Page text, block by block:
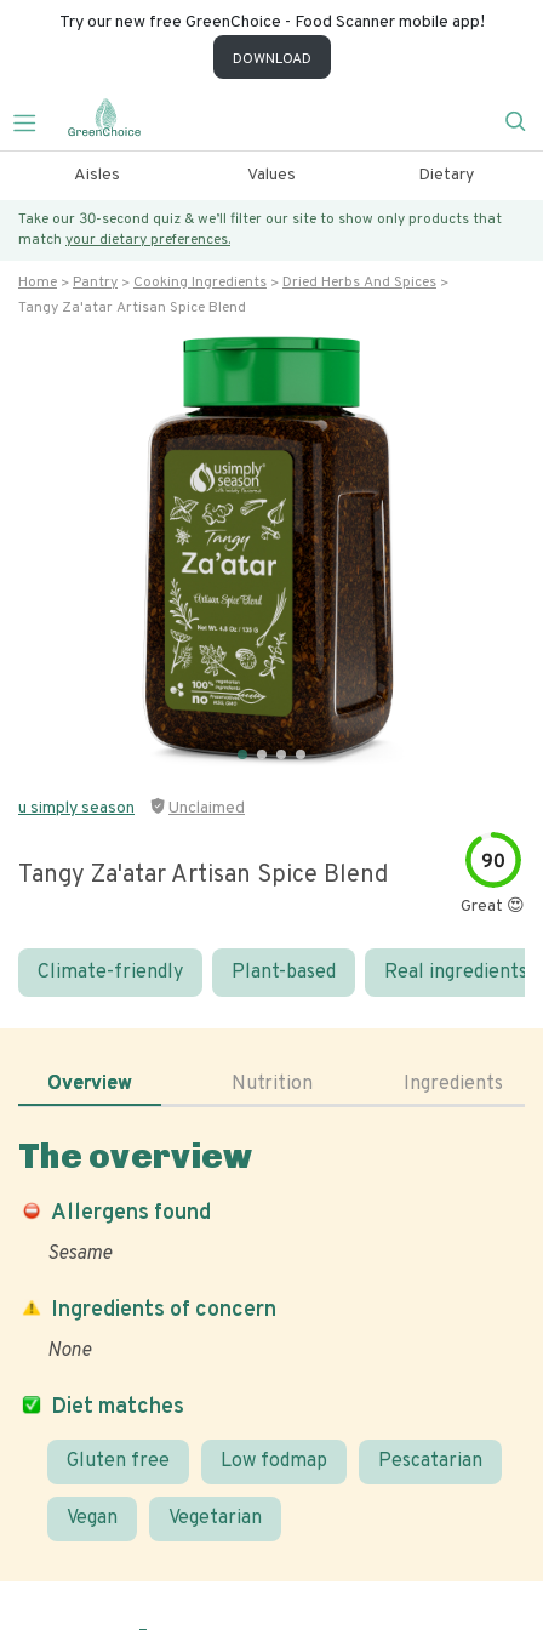
Try our new free GreenChoice - Food Scanner mobile app!
DOWNLOAD
Aisles Values Dietary
Take our 30-second quiz & we’ll filter our site to show only products that
match your dietary preferences.
Home Pantry Cooking Ingredients
Dried Herbs And Spices
Tangy Za'atar Artisan Spice Blend
u simply season Unclaimed
Tangy Za'atar Artisan Spice Blend 90
Great 😍
Climate-friendly Plant-based Real ingredients
Overview Nutrition Ingredients
The overview
Allergens found
Sesame
Diet matches
Gluten free Low fodmap Pescatarian
Vegan Vegetarian
Ingredients of concern
None